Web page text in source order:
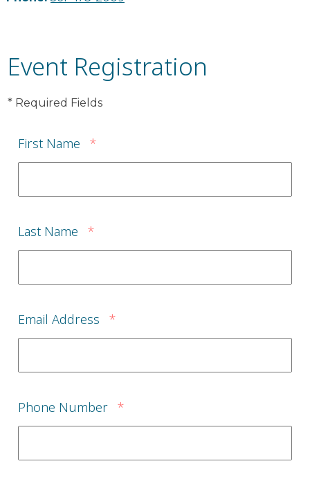
Event Registration
* Required Fields
First Name *
Last Name *
Email Address *
Phone Number *